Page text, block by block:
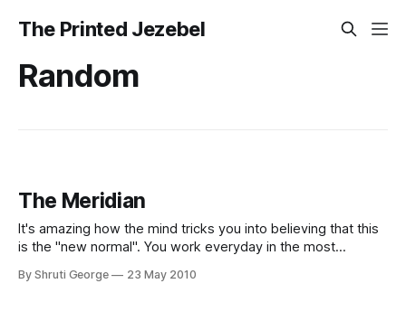
The Printed Jezebel
Random
The Meridian
It's amazing how the mind tricks you into believing that this
is the "new normal". You work everyday in the most
so-lovingly refer to as the dungeon. You stagger home
By Shruti George 23 May 2010